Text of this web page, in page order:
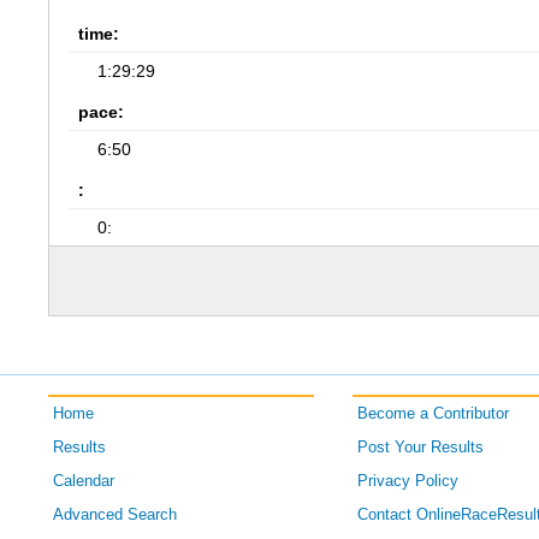
time:
1:29:29
pace:
6:50
:
0:
Home
Results
Calendar
Advanced Search
Become a Contributor
Post Your Results
Privacy Policy
Contact